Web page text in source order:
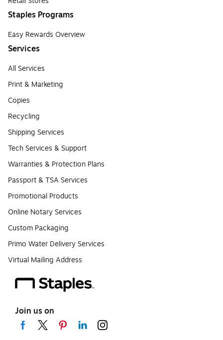
Staples Programs
Easy Rewards Overview
Services
All Services
Print & Marketing
Copies
Recycling
Shipping Services
Tech Services & Support
Warranties & Protection Plans
Passport & TSA Services
Promotional Products
Online Notary Services
Custom Packaging
Primo Water Delivery Services
Virtual Mailing Address
Join us on